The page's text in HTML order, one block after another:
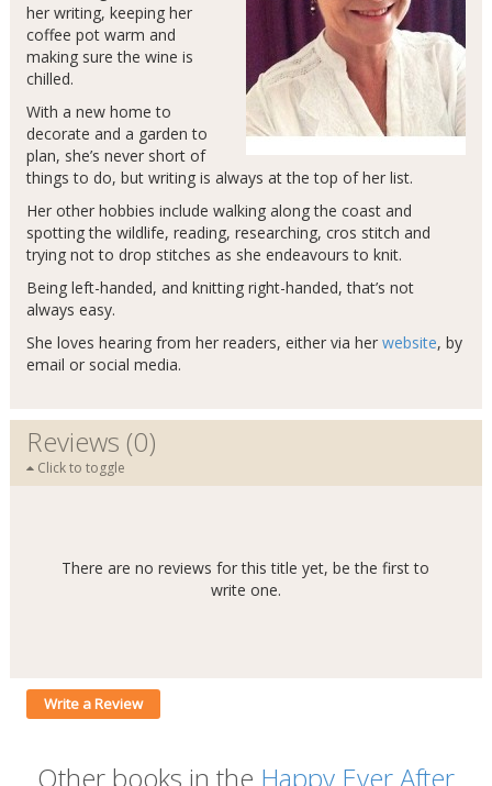
her writing, keeping her
coffee pot warm and
making sure the wine is
chilled.
With a new home to
decorate and a garden to
plan, she’s never short of
things to do, but writing is always at the top of her list.
Her other hobbies include walking along the coast and
spotting the wildlife, reading, researching, cros stitch and
trying not to drop stitches as she endeavours to knit.
Being left-handed, and knitting right-handed, that’s not
always easy.
She loves hearing from her readers, either via her website, by
email or social media.
Reviews (0)
Click to toggle
There are no reviews for this title yet, be the first to
write one.
Write a Review
Other books in the Happy Ever After